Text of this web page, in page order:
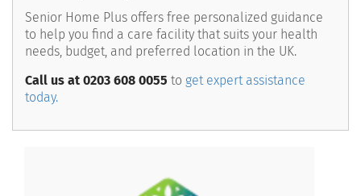
Senior Home Plus offers free personalized guidance
to help you find a care facility that suits your health
needs, budget, and preferred location in the UK.
Call us at 0203 608 0055 to get expert assistance
today.